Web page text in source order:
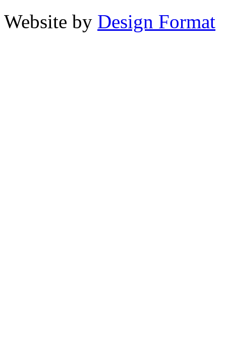
Website by Design Format